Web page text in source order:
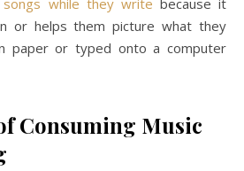
or helps them picture what they
paper or typed onto a computer
Consuming Music